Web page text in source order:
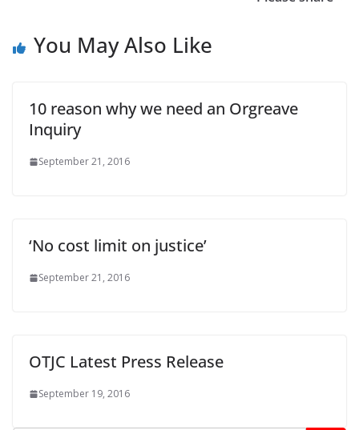
You May Also Like
10 reason why we need an Orgreave
Inquiry
September 21, 2016
‘No cost limit on justice’
September 21, 2016
OTJC Latest Press Release
September 19, 2016